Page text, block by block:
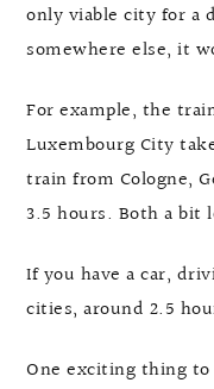
only viable city for a
somewhere else, it
For example, the
Luxembourg City
train from Cologne,
3.5 hours. Both a bit
If you have a car,
cities, around 2.5
One exciting thing